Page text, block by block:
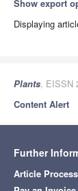
Show export
Displaying
Plants, EISSN
Content Alert
Further
Article